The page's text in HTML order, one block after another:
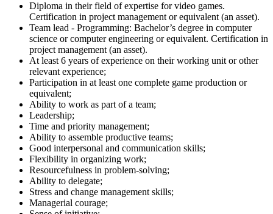
Diploma in their field of expertise for video games.
Certification in project management or equivalent (an asset).
Team lead - Programming: Bachelor’s degree in computer
science or computer engineering or equivalent. Certification in
project management (an asset).
At least 6 years of experience on their working unit or other
relevant experience;
Participation in at least one complete game production or
equivalent;
Ability to work as part of a team;
Leadership;
Time and priority management;
Ability to assemble productive teams;
Good interpersonal and communication skills;
Flexibility in organizing work;
Resourcefulness in problem-solving;
Ability to delegate;
Stress and change management skills;
Managerial courage;